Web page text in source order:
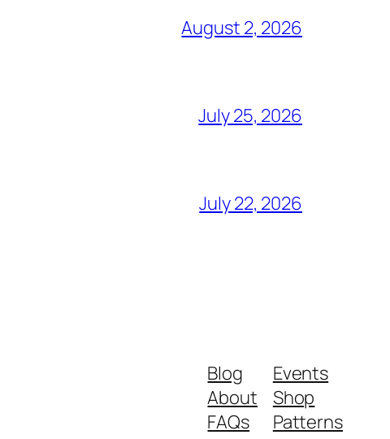
August 2, 2026
July 25, 2026
July 22, 2026
Blog
About
FAQs
Events
Shop
Patterns